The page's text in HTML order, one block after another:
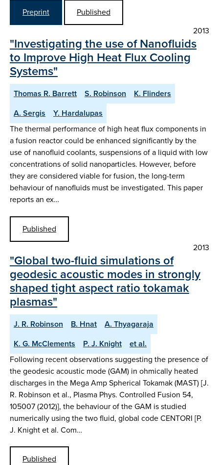
Preprint
Published
2013
"Investigating the use of Nanofluids
to Improve High Heat Flux Cooling
Systems"
Thomas R. Barrett S. Robinson
K. Flinders
A. Sergis
Y. Hardalupas
The thermal performance of high heat flux components in
a fusion reactor could be enhanced significantly by the
use of nanofluid coolants, suspensions of a liquid with low
concentrations of solid nanoparticles. However, before
they are considered viable for fusion, the long-term
behaviour of nanofluids must be investigated. This paper
reports an ex…
Published
2013
"Global two-fluid simulations of
geodesic acoustic modes in strongly
shaped tight aspect ratio tokamak
plasmas"
J. R. Robinson B. Hnat
A. Thyagaraja
K. G. McClements
P. J. Knight
et al.
Following recent observations suggesting the presence of
the geodesic acoustic mode (GAM) in ohmically heated
discharges in the Mega Amp Spherical Tokamak (MAST) [J.
R. Robinson et al., Plasma Phys. Controlled Fusion 54,
105007 (2012)], the behaviour of the GAM is studied
numerically using the two fluid, global code CENTORI [P.
J. Knight et al. Com…
Published